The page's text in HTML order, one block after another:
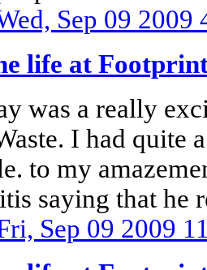
Sep 09 2009
life at
was a really
I had quite
to my
saying that he
Sep 09 2009